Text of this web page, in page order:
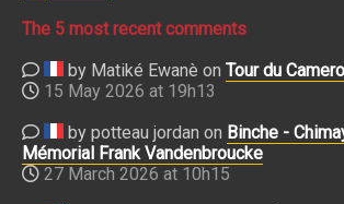
The 5 most recent comments
by Matiké Ewanè on Tour du
15 May 2026 at 19h13
by potteau jordan on Binche -
Mémorial Frank Vandenbroucke
27 March 2026 at 10h15